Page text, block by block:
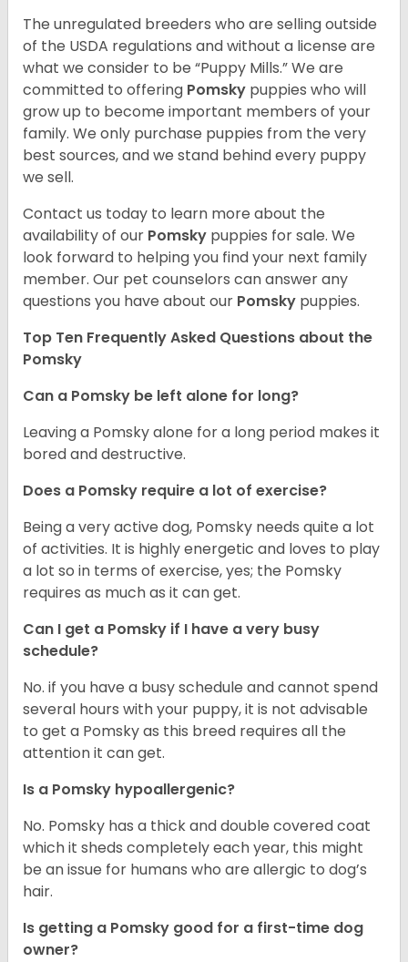
The unregulated breeders who are selling outside
of the USDA regulations and without a license are
what we consider to be “Puppy Mills.” We are
committed to offering Pomsky puppies who will
grow up to become important members of your
family. We only purchase puppies from the very
best sources, and we stand behind every puppy
we sell.
Contact us today to learn more about the
availability of our Pomsky puppies for sale. We
look forward to helping you find your next family
member. Our pet counselors can answer any
questions you have about our Pomsky puppies.
Top Ten Frequently Asked Questions about the
Pomsky
Can a Pomsky be left alone for long?
Leaving a Pomsky alone for a long period makes it
bored and destructive.
Does a Pomsky require a lot of exercise?
Being a very active dog, Pomsky needs quite a lot
of activities. It is highly energetic and loves to play
a lot so in terms of exercise, yes; the Pomsky
requires as much as it can get.
Can I get a Pomsky if I have a very busy
schedule?
No. if you have a busy schedule and cannot spend
several hours with your puppy, it is not advisable
to get a Pomsky as this breed requires all the
attention it can get.
Is a Pomsky hypoallergenic?
No. Pomsky has a thick and double covered coat
which it sheds completely each year, this might
be an issue for humans who are allergic to dog’s
hair.
Is getting a Pomsky good for a first-time dog
owner?